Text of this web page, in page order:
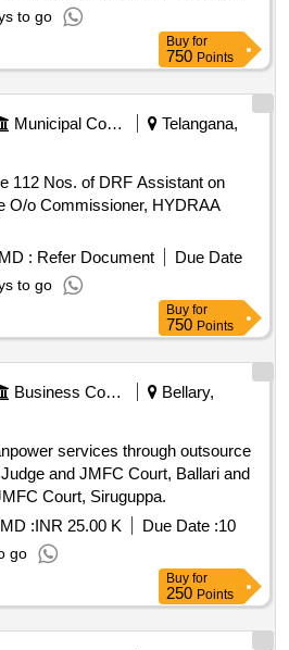
to go
Buy for
750 Points
Municipal Corporations
Telangana,
112 Nos. of DRF Assistant on
O/o Commissioner, HYDRAA
: Refer Document
Due Date
to go
Buy for
750 Points
Business Consultancy
Bellary,
services through outsource
and JMFC Court, Ballari and
Court, Siruguppa.
:INR 25.00 K Due Date :10
go
Buy for
250 Points